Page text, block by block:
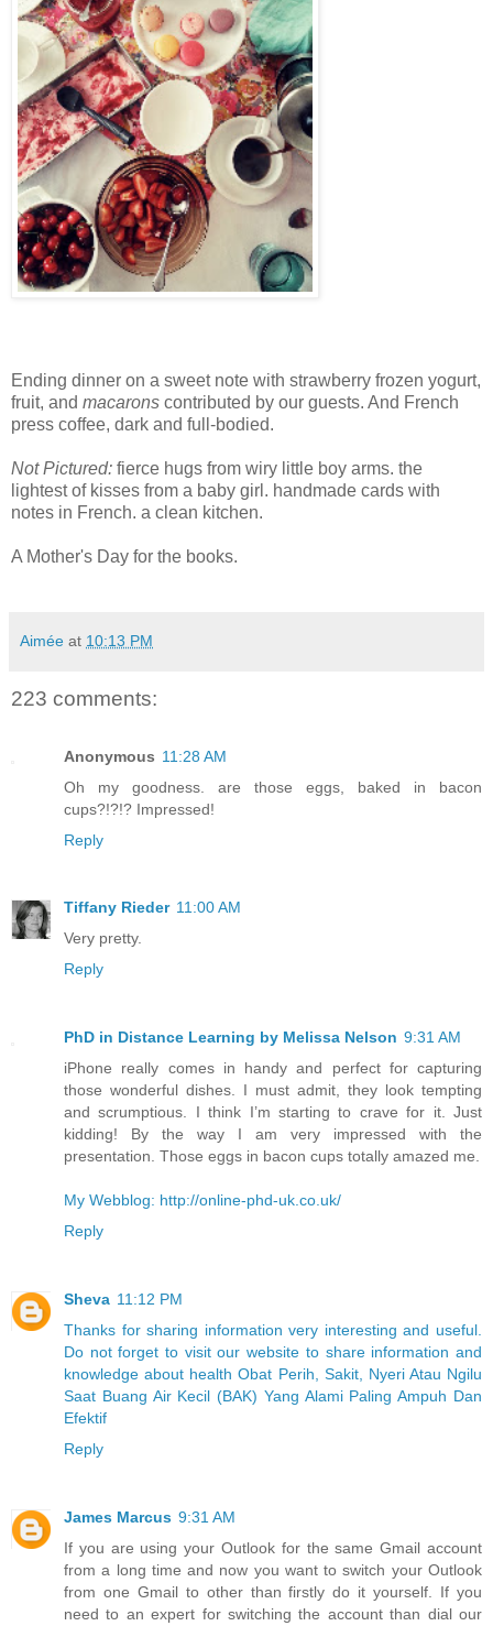
Ending dinner on a sweet note with strawberry frozen yogurt,
fruit, and macarons contributed by our guests. And French
press coffee, dark and full-bodied.
Not Pictured: fierce hugs from wiry little boy arms. the
lightest of kisses from a baby girl. handmade cards with
notes in French. a clean kitchen.
A Mother's Day for the books.
Aimée at 10:13 PM
223 comments:
Anonymous 11:28 AM
Oh my goodness. are those eggs, baked in bacon
cups?!?!? Impressed!
Reply
Tiffany Rieder 11:00 AM
Very pretty.
Reply
PhD in Distance Learning by Melissa Nelson 9:31 AM
iPhone really comes in handy and perfect for capturing
those wonderful dishes. I must admit, they look tempting
and scrumptious. I think I’m starting to crave for it. Just
kidding! By the way I am very impressed with the
presentation. Those eggs in bacon cups totally amazed me.
My Webblog: http://online-phd-uk.co.uk/
Reply
Sheva 11:12 PM
Thanks for sharing information very interesting and useful.
Do not forget to visit our website to share information and
knowledge about health Obat Perih, Sakit, Nyeri Atau Ngilu
Saat Buang Air Kecil (BAK) Yang Alami Paling Ampuh Dan
Efektif
Reply
James Marcus 9:31 AM
If you are using your Outlook for the same Gmail account
from a long time and now you want to switch your Outlook
from one Gmail to other than firstly do it yourself. If you
need to an expert for switching the account than dial our